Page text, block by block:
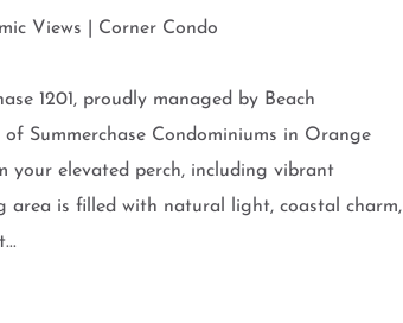
Views | Corner Condo
1201, proudly managed by Beach
Summerchase Condominiums in Orange
your elevated perch, including vibrant
area is filled with natural light, coastal charm,